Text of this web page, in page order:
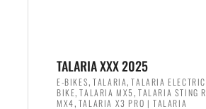
TALARIA XXX 2025
E-BIKES,TALARIA,TALARIA ELECTRIC
BIKE,TALARIA MX5 ,TALARIA STING R
MX4,TALARIA X3 PRO | TALARIA